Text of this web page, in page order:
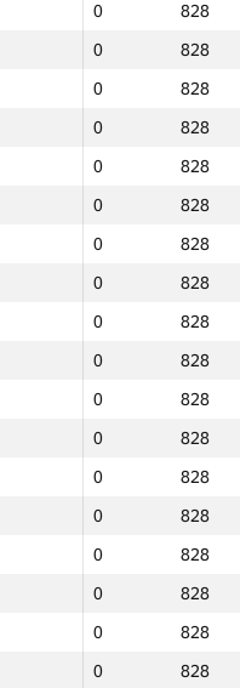
0
828
0
828
0
828
0
828
0
828
0
828
0
828
0
828
0
828
0
828
0
828
0
828
0
828
0
828
0
828
0
828
0
828
0
828
0
828
0
828
0
828
0
828
0
828
0
828
0
828
0
828
0
828
0
828
0
828
0
828
0
828
0
828
0
828
0
828
0
828
0
828